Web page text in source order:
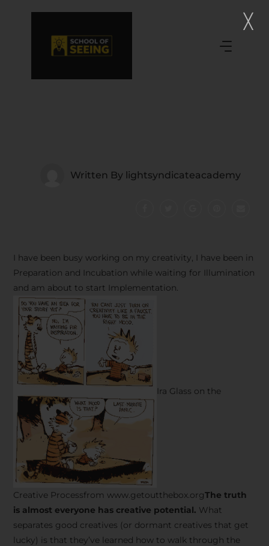
Written By lightsyndicateacademy
I have been busy working on my creativity, I have been in
Preparation and Incubation while waiting for Illumination
and am about to start Implementation.
Ira Glass on the
Creative Processfrom www.getoutthebox.orgThe truth
is almost everyone has creative potential. What
separates good creatives (or dormant creatives that get
lucky) is that they’ve learned how to walk through the